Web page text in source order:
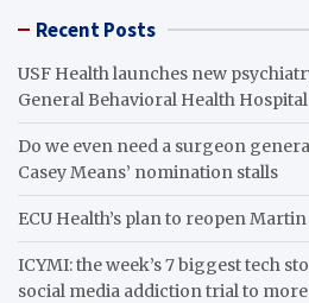
Recent Posts
USF Health launches new
General Behavioral Health Hospital
Do we even need a surgeon
Casey Means’ nomination stalls
ECU Health’s plan to reopen
ICYMI: the week’s 7 biggest tech
social media addiction trial to